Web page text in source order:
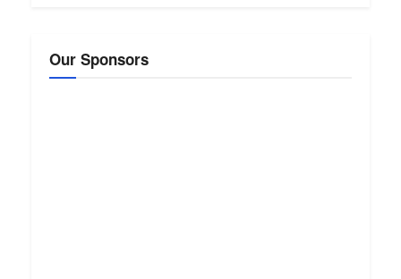
Our Sponsors